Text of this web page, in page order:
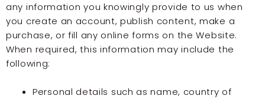
any information you knowingly provide to us when
you create an account, publish content, make a
purchase, or fill any online forms on the Website.
When required, this information may include the
following:
Personal details such as name, country of